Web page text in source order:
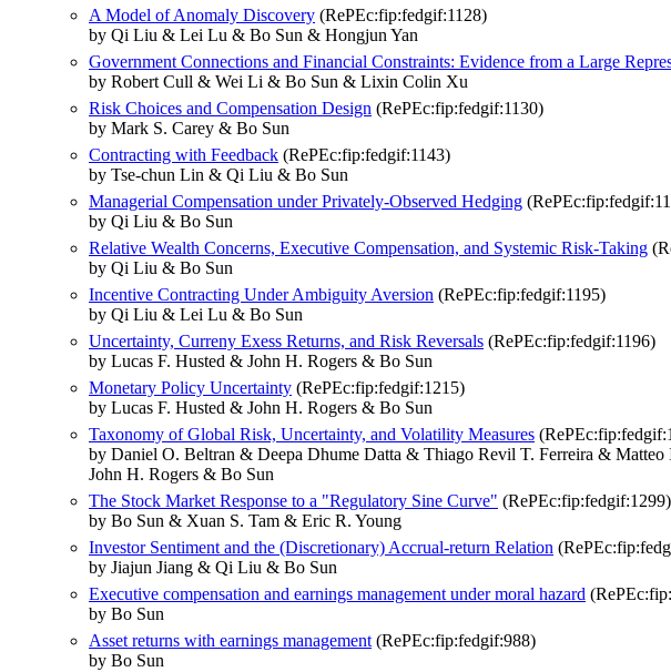
A Model of Anomaly Discovery (RePEc:fip:fedgif:1128)
by Qi Liu & Lei Lu & Bo Sun & Hongjun Yan
Government Connections and Financial Constraints: Evidence from a Large
by Robert Cull & Wei Li & Bo Sun & Lixin Colin Xu
Risk Choices and Compensation Design (RePEc:fip:fedgif:1130)
by Mark S. Carey & Bo Sun
Contracting with Feedback (RePEc:fip:fedgif:1143)
by Tse-chun Lin & Qi Liu & Bo Sun
Managerial Compensation under Privately-Observed Hedging
by Qi Liu & Bo Sun
Relative Wealth Concerns, Executive Compensation, and Systemic Risk-Taking
by Qi Liu & Bo Sun
Incentive Contracting Under Ambiguity Aversion (RePEc:fip:fedgif:1195)
by Qi Liu & Lei Lu & Bo Sun
Uncertainty, Curreny Exess Returns, and Risk Reversals (RePEc:fip:fedgif:1196)
by Lucas F. Husted & John H. Rogers & Bo Sun
Monetary Policy Uncertainty (RePEc:fip:fedgif:1215)
by Lucas F. Husted & John H. Rogers & Bo Sun
Taxonomy of Global Risk, Uncertainty, and Volatility Measures
by Daniel O. Beltran & Deepa Dhume Datta & Thiago Revil T. Ferreira &
John H. Rogers & Bo Sun
The Stock Market Response to a "Regulatory Sine Curve" (RePEc:fip:fedgif:1299)
by Bo Sun & Xuan S. Tam & Eric R. Young
Investor Sentiment and the (Discretionary) Accrual-return Relation
by Jiajun Jiang & Qi Liu & Bo Sun
Executive compensation and earnings management under moral hazard
by Bo Sun
Asset returns with earnings management (RePEc:fip:fedgif:988)
by Bo Sun